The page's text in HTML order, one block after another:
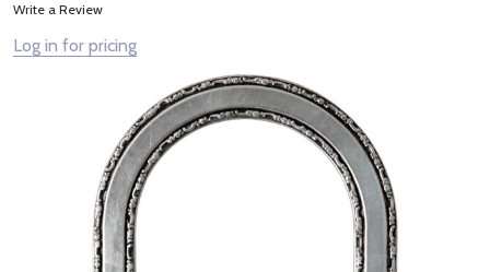
Write a Review
Log in for pricing